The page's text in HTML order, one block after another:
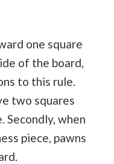
one square
of the board,
to this rule.
two squares
Secondly, when
piece, pawns